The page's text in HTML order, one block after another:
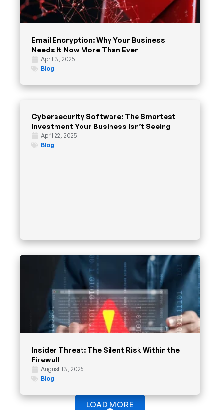
Email Encryption: Why Your Business
Needs It Now More Than Ever
April 3, 2025
Blog
Cybersecurity Software: The Smartest
Investment Your Business Isn’t Seeing
April 22, 2025
Blog
Insider Threat: The Silent Risk Within the
Firewall
August 13, 2025
Blog
LOAD MORE